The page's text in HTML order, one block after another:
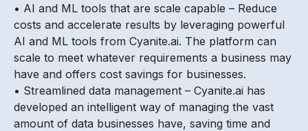
• AI and ML tools that are scale capable – Reduce
costs and accelerate results by leveraging powerful
AI and ML tools from Cyanite.ai. The platform can
scale to meet whatever requirements a business may
have and offers cost savings for businesses.
• Streamlined data management – Cyanite.ai has
developed an intelligent way of managing the vast
amount of data businesses have, saving time and